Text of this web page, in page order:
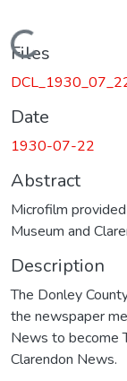
Loading...
Files
Date
1930-07-22
Abstract
Microfilm
Museum and
Description
The Donley
the newspaper
News to become
Clarendon News.